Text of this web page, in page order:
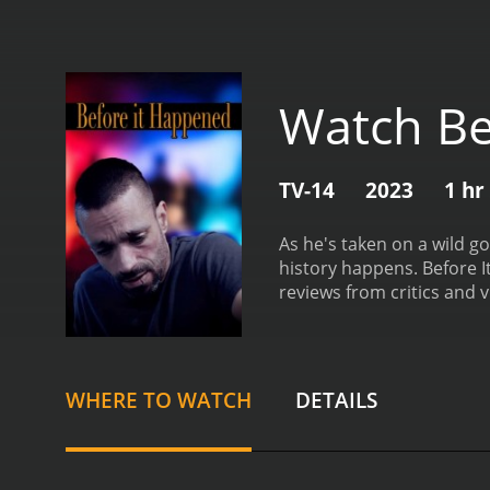
Watch
TV-14 2023 1
As he's taken on a wild
history happens. Before It
reviews from critics and
WHERE TO WATCH DETAILS